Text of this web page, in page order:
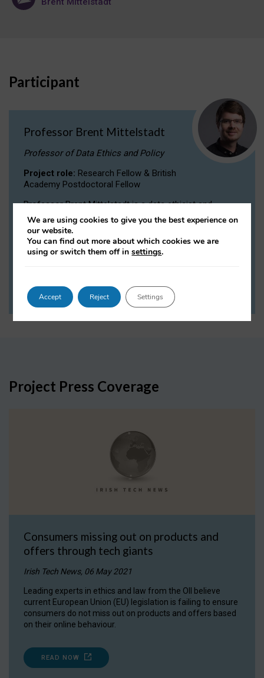
Participant
Professor Brent Mittelstadt
Professor of Data Ethics and Policy
Project role: Research Fellow & British
Academy Postdoctoral Fellow
Professor Brent Mittelstadt is a data ethicist and
philosopher specializing in AI ethics, professional
ethics, and technology law and policy. He is the
founder/coordinator of the Governance of Emerging
Technologies (GET) programme.
Project Press Coverage
Consumers missing out on products and
offers through tech giants
Irish Tech News, 06 May 2021
Leading experts in ethics and law from the OII believe
current European Union (EU) legislation is failing to ensure
consumers do not miss out on products and offers based
on their online behaviour.
READ NOW
We are using cookies to give you the best experience on
our website.
You can find out more about which cookies we are
using or switch them off insettings.
Accept Reject Settings